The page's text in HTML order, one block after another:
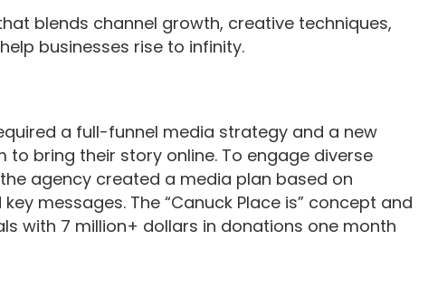
blends channel growth, creative techniques,
businesses rise to infinity.
a full-funnel media strategy and a new
bring their story online. To engage diverse
agency created a media plan based on
messages. The “Canuck Place is” concept and
with 7 million+ dollars in donations one month